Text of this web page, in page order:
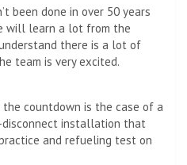
been done in over 50 years
will learn a lot from the
there is a lot of
team is very excited.
countdown is the case of a
disconnect installation that
and refueling test on